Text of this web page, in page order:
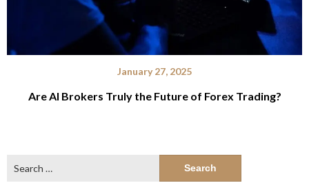
January 27, 2025
Are AI Brokers Truly the Future of Forex Trading?
for: